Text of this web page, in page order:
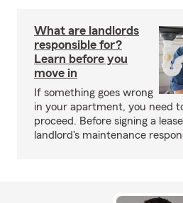
What are landlords
responsible for?
Learn before you
move in
If something goes wrong
in your apartment, you need
proceed. Before signing a
landlord's maintenance